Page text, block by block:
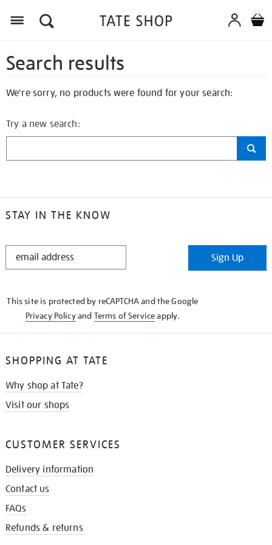
Search results
We're sorry, no products were found for your search:
Try a new search:
STAY IN THE KNOW
STAY
Sign Up
This site is protected by reCAPTCHA and the Google
Privacy Policyand Terms of Serviceapply.
SHOPPING AT TATE
Why shop at Tate?
Visit our shops
CUSTOMER SERVICES
Delivery information
Contact us
FAQs
Refunds & returns